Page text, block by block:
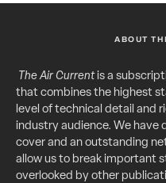
ABOUT
The Air Currentis a
that combines the highest
level of technical detail and
industry audience. We have
cover and an outstanding
allow us to break important
overlooked by other